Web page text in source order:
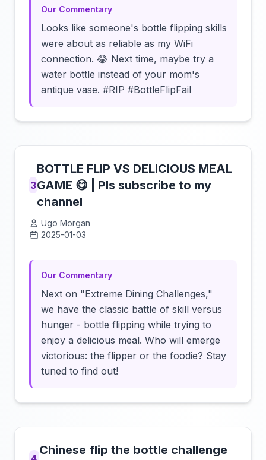
Our Commentary
Looks like someone's bottle flipping skills
were about as reliable as my WiFi
connection. 😂 Next time, maybe try a
water bottle instead of your mom's
antique vase. #RIP #BottleFlipFail
3
BOTTLE FLIP VS DELICIOUS MEAL
GAME 😋 | Pls subscribe to my
channel
Ugo Morgan
2025-01-03
Our Commentary
Next on "Extreme Dining Challenges,"
we have the classic battle of skill versus
hunger - bottle flipping while trying to
enjoy a delicious meal. Who will emerge
victorious: the flipper or the foodie? Stay
tuned to find out!
Chinese flip the bottle challenge